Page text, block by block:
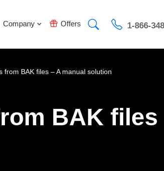
Company Offers 1-866-
from BAK files – A manual solution
BAK files